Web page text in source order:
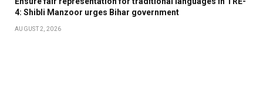
4: Shibli Manzoor urges Bihar government
AUGUST 2, 2026